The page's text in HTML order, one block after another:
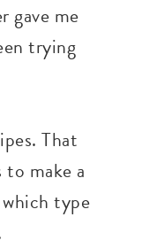
gave me
trying
That
make a
type